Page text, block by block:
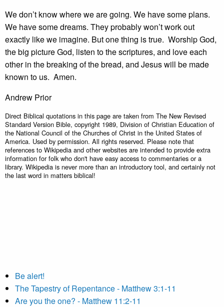
We don’t know where we are going. We have some plans.
We have some dreams. They probably won’t work out
exactly like we imagine. But one thing is true. Worship God,
the big picture God, listen to the scriptures, and love each
other in the breaking of the bread, and Jesus will be made
known to us. Amen.
Andrew Prior
Direct Biblical quotations in this page are taken from The New Revised
Standard Version Bible, copyright 1989, Division of Christian Education of
the National Council of the Churches of Christ in the United States of
America. Used by permission. All rights reserved. Please note that
references to Wikipedia and other websites are intended to provide extra
information for folk who don't have easy access to commentaries or a
library. Wikipedia is never more than an introductory tool, and certainly not
the last word in matters biblical!
Be alert!
The Tapestry of Repentance - Matthew 3:1-11
Are you the one? - Matthew 11:2-11